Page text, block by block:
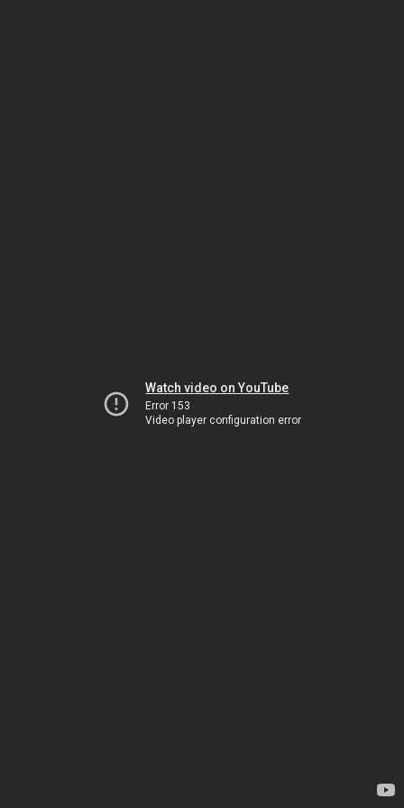
Watch video on YouTube
Error 153
Video player configuration error